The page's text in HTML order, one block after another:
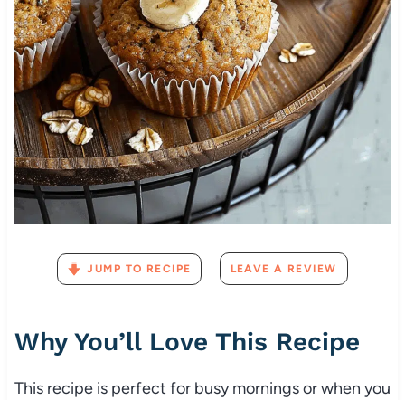
JUMP TO RECIPE LEAVE A REVIEW
Why You’ll Love This Recipe
This recipe is perfect for busy mornings or when you